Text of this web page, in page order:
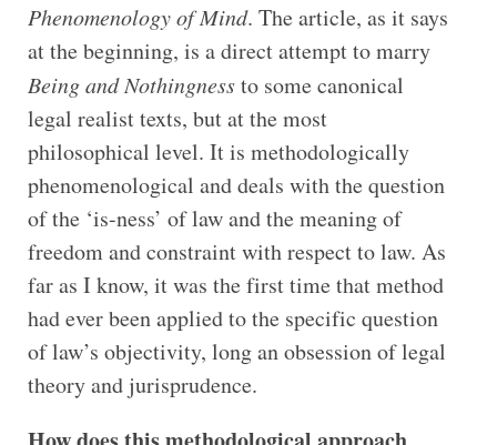
Phenomenology of Mind. The article, as it says
at the beginning, is a direct attempt to marry
Being and Nothingnessto some canonical
legal realist texts, but at the most
philosophical level. It is methodologically
phenomenological and deals with the question
of the ‘is-ness’ of law and the meaning of
freedom and constraint with respect to law. As
far as I know, it was the first time that method
had ever been applied to the specific question
of law’s objectivity, long an obsession of legal
theory and jurisprudence.